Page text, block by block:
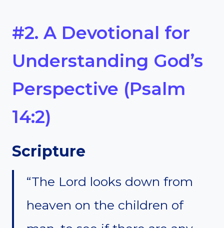
#2. A Devotional for
Understanding God’s
Perspective (Psalm
14:2)
Scripture
“The Lord looks down from
heaven on the children of